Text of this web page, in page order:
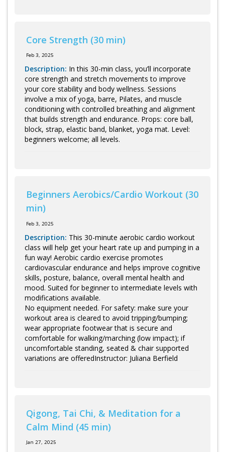
Core Strength (30 min)
Feb 3, 2025
Description: In this 30-min class, you’ll incorporate
core strength and stretch movements to improve
your core stability and body wellness. Sessions
involve a mix of yoga, barre, Pilates, and muscle
conditioning with controlled breathing and alignment
that builds strength and endurance. Props: core ball,
block, strap, elastic band, blanket, yoga mat. Level:
beginners welcome; all levels.
Beginners Aerobics/Cardio Workout (30
min)
Feb 3, 2025
Description: This 30-minute aerobic cardio workout
class will help get your heart rate up and pumping in a
fun way! Aerobic cardio exercise promotes
cardiovascular endurance and helps improve cognitive
skills, posture, balance, overall mental health and
mood. Suited for beginner to intermediate levels with
modifications available.
No equipment needed. For safety: make sure your
workout area is cleared to avoid tripping/bumping;
wear appropriate footwear that is secure and
comfortable for walking/marching (low impact); if
uncomfortable standing, seated & chair supported
variations are offeredInstructor: Juliana Berfield
Qigong, Tai Chi, & Meditation for a
Calm Mind (45 min)
Jan 27, 2025